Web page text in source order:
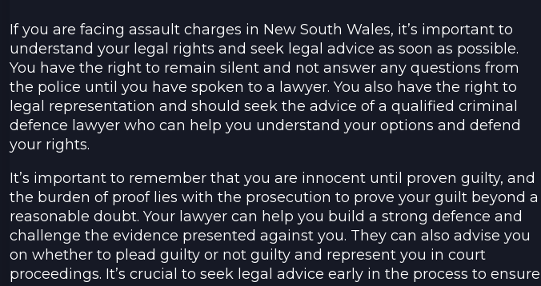
If you are facing assault charges in New South Wales, it’s important to
understand your legal rights and seek legal advice as soon as possible.
You have the right to remain silent and not answer any questions from
the police until you have spoken to a lawyer. You also have the right to
legal representation and should seek the advice of a qualified criminal
defence lawyer who can help you understand your options and defend
your rights.
It’s important to remember that you are innocent until proven guilty, and
the burden of proof lies with the prosecution to prove your guilt beyond a
reasonable doubt. Your lawyer can help you build a strong defence and
challenge the evidence presented against you. They can also advise you
on whether to plead guilty or not guilty and represent you in court
proceedings. It’s crucial to seek legal advice early in the process to ensure